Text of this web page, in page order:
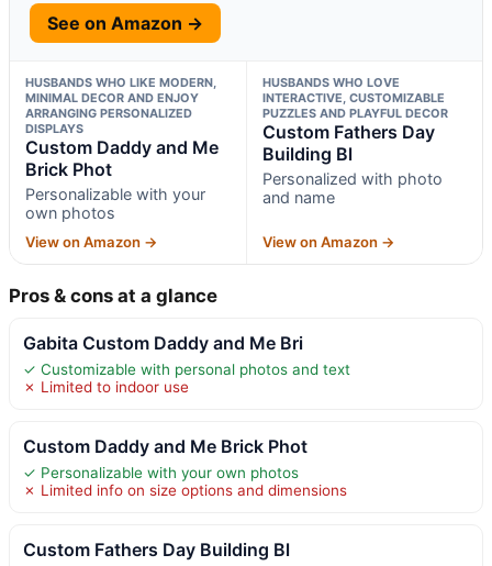
See on Amazon →
HUSBANDS WHO LIKE MODERN,
MINIMAL DECOR AND ENJOY
ARRANGING PERSONALIZED
DISPLAYS
Custom Daddy and Me
Brick Phot
Personalizable with your
own photos
View on Amazon →
HUSBANDS WHO LOVE
INTERACTIVE, CUSTOMIZABLE
PUZZLES AND PLAYFUL DECOR
Custom Fathers Day
Building Bl
Personalized with photo
and name
View on Amazon →
Pros & cons at a glance
Gabita Custom Daddy and Me Bri
✓ Customizable with personal photos and text
✗ Limited to indoor use
Custom Daddy and Me Brick Phot
✓ Personalizable with your own photos
✗ Limited info on size options and dimensions
Custom Fathers Day Building Bl